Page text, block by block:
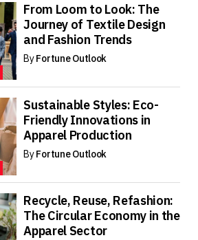
From Loom to Look: The
Journey of Textile Design
and Fashion Trends
ByFortune Outlook
Sustainable Styles: Eco-
Friendly Innovations in
Apparel Production
ByFortune Outlook
Recycle, Reuse, Refashion:
The Circular Economy in the
Apparel Sector